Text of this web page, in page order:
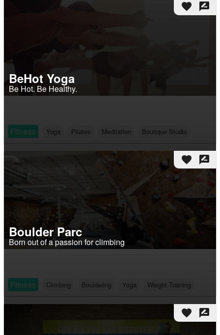
favorite rate_review
BeHot Yoga
Be Hot. Be Healthy.
Fitness Yoga Pilates Meditation Boutique Studio
favorite rate_review
Boulder Parc
Born out of a passion for climbing
Fitness Climbing Bouldering Yoga Weight Training
favorite rate_review